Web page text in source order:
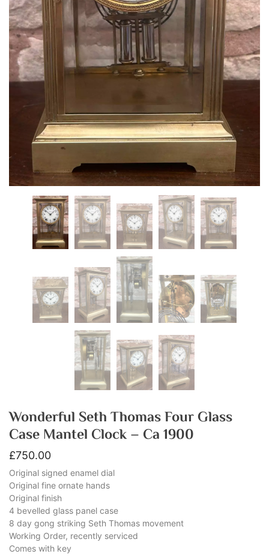
Wonderful Seth Thomas Four Glass
Case Mantel Clock – Ca 1900
£750.00
Original signed enamel dial
Original fine ornate hands
Original finish
4 bevelled glass panel case
8 day gong striking Seth Thomas movement
Working Order, recently serviced
Comes with key